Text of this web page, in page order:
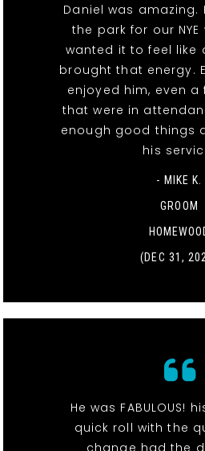
Daniel was amazing.
the park for our NYE
wanted it to feel like
brought that energy.
enjoyed him, even a
that were in
enough good things
his
- MIKE K.
GROOM
(DEC 31,
He was FABULOUS!
quick roll with the
change had the